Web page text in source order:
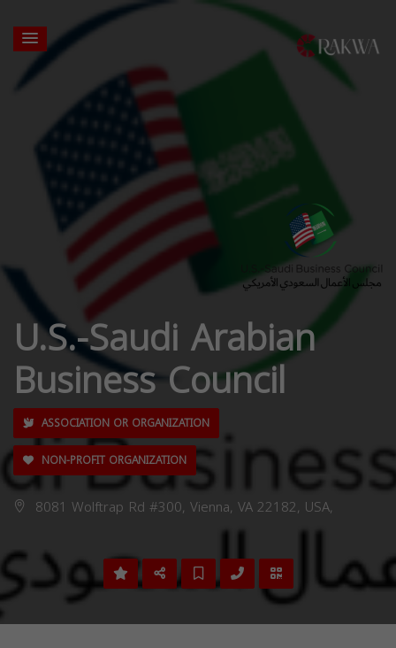
U.S.-Saudi Arabian
Business Council
ASSOCIATION OR ORGANIZATION
NON-PROFIT ORGANIZATION
8081 Wolftrap Rd #300, Vienna, VA 22182, USA,